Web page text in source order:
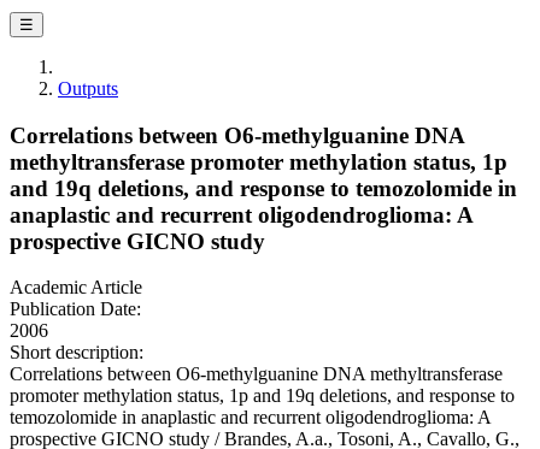
☰
Outputs
Correlations between O6-methylguanine DNA
methyltransferase promoter methylation status, 1p
and 19q deletions, and response to temozolomide in
anaplastic and recurrent oligodendroglioma: A
prospective GICNO study
Academic Article
Publication Date:
2006
Short description:
Correlations between O6-methylguanine DNA methyltransferase
promoter methylation status, 1p and 19q deletions, and response to
temozolomide in anaplastic and recurrent oligodendroglioma: A
prospective GICNO study / Brandes, A.a., Tosoni, A., Cavallo, G.,